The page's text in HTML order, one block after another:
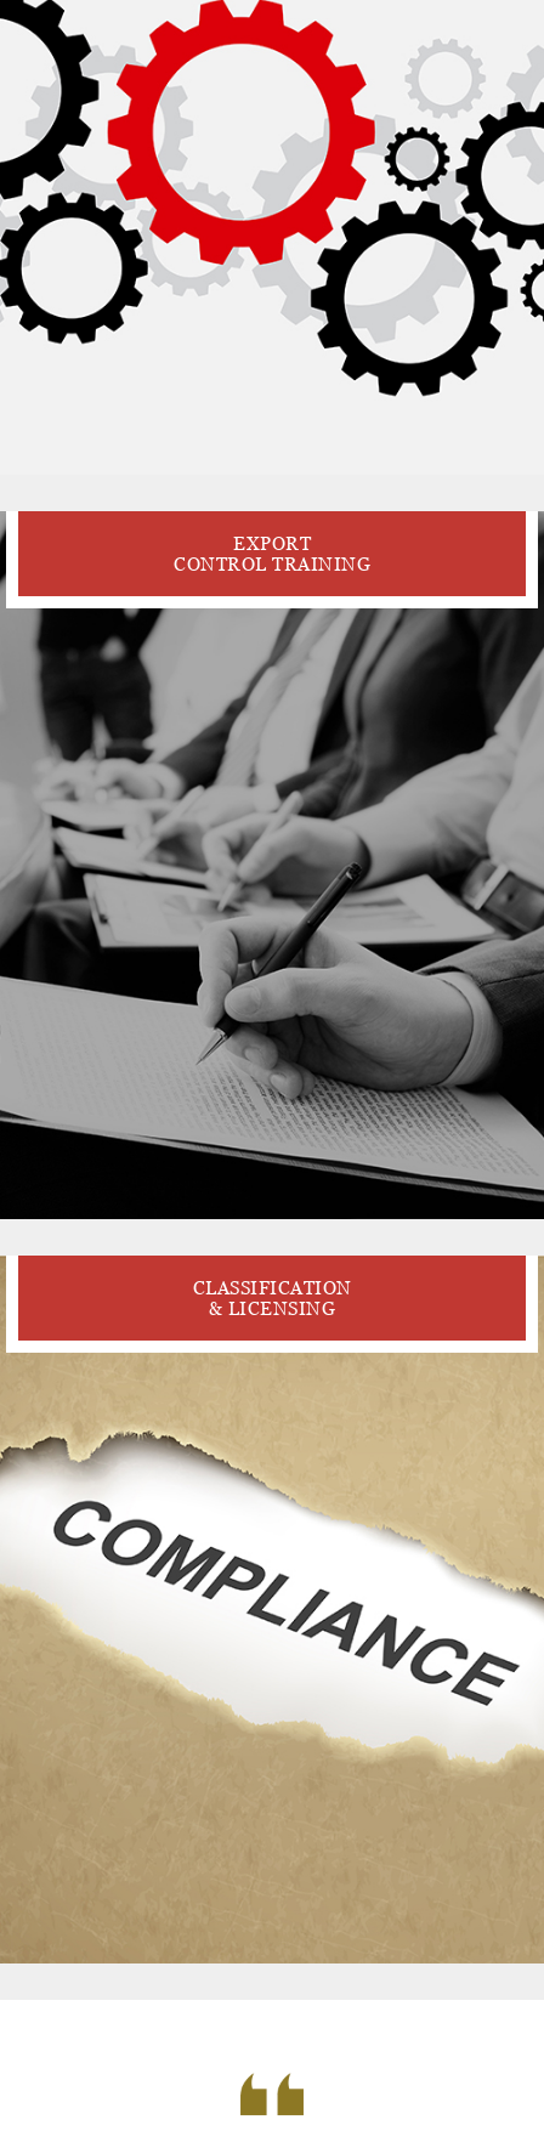
EXPORT
CONTROL TRAINING
CLASSIFICATION
& LICENSING